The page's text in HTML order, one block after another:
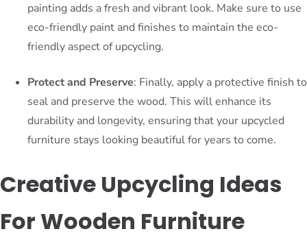
painting adds a fresh and vibrant look. Make sure to use
eco-friendly paint and finishes to maintain the eco-
friendly aspect of upcycling.
Protect and Preserve: Finally, apply a protective finish to
seal and preserve the wood. This will enhance its
durability and longevity, ensuring that your upcycled
furniture stays looking beautiful for years to come.
Creative Upcycling Ideas
For Wooden Furniture